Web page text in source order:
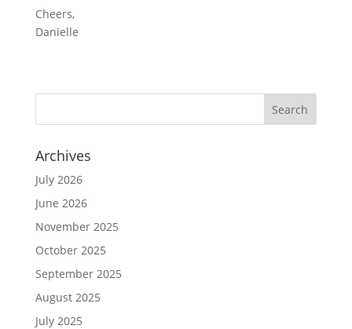
Cheers,
Danielle
Archives
July 2026
June 2026
November 2025
October 2025
September 2025
August 2025
July 2025